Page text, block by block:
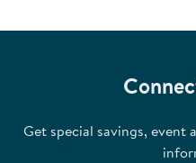
Get special savings, event